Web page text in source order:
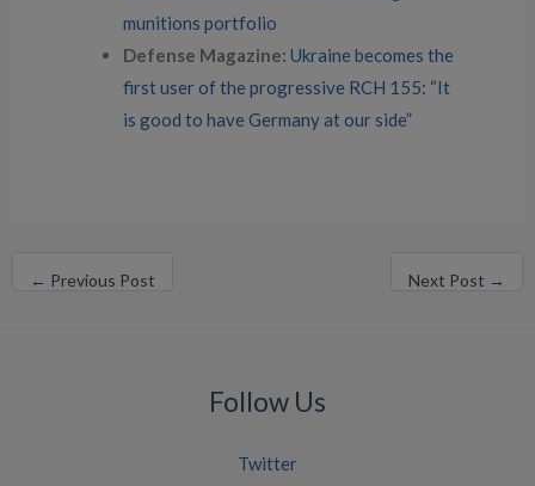
munitions portfolio
Defense Magazine: Ukraine becomes the
first user of the progressive RCH 155: “It
is good to have Germany at our side”
← Previous Post Next Post →
Follow Us
Twitter